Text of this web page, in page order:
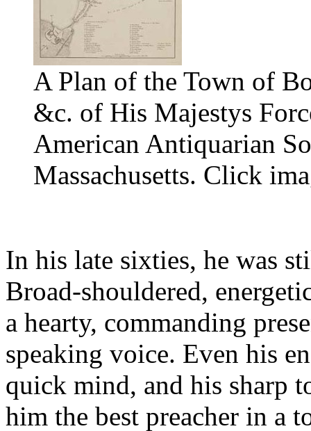
A Plan of the Town of
&c. of His Majestys
American Antiquarian
Massachusetts. Click
In his late sixties, he was
Broad-shouldered,
a hearty, commanding
speaking voice. Even his
quick mind, and his sharp
him the best preacher in a